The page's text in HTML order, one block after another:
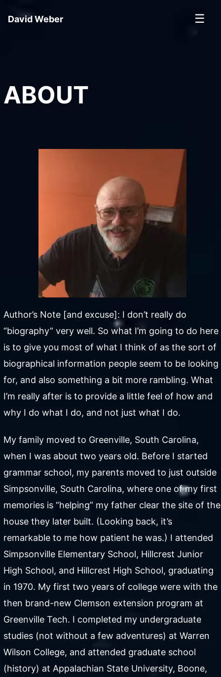
David Weber ☰
ABOUT
Author’s Note [and excuse]: I don’t really do
“biography” very well. So what I’m going to do here
is to give you most of what I think of as the sort of
biographical information people seem to be looking
for, and also something a bit more rambling. What
I’m really after is to provide a little feel of how and
why I do what I do, and not just what I do.
My family moved to Greenville, South Carolina,
when I was about two years old. Before I started
grammar school, my parents moved to just outside
Simpsonville, South Carolina, where one of my first
memories is “helping” my father clear the site of the
house they later built. (Looking back, it’s
remarkable to me how patient he was.) I attended
Simpsonville Elementary School, Hillcrest Junior
High School, and Hillcrest High School, graduating
in 1970. My first two years of college were with the
then brand-new Clemson extension program at
Greenville Tech. I completed my undergraduate
studies (not without a few adventures) at Warren
Wilson College, and attended graduate school
(history) at Appalachian State University, Boone,